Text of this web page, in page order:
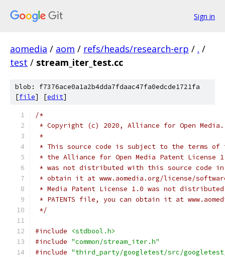
Sign in
aomedia / aom / refs/heads/research-erp / . /
test / stream_iter_test.cc
blob: f7376ace0a1a2b4dda7fdaac47fa0edcde1721fa
[file] [edit]
/*
* Copyright (c) 2020, Alliance for Open
*
* This source code is subject to the terms of
* the Alliance for Open Media Patent License
* was not distributed with this source code in
* obtain it at www.aomedia.org/license/
* Media Patent License 1.0 was not
* PATENTS file, you can obtain it at
*/
#include
<stdbool.h>
#include "common/stream_iter.h"
#include "third_party/googletest/src/